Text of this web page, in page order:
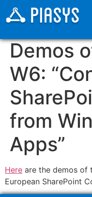
Demos
W6:
from
Apps”
Here are the demos of
European SharePoint